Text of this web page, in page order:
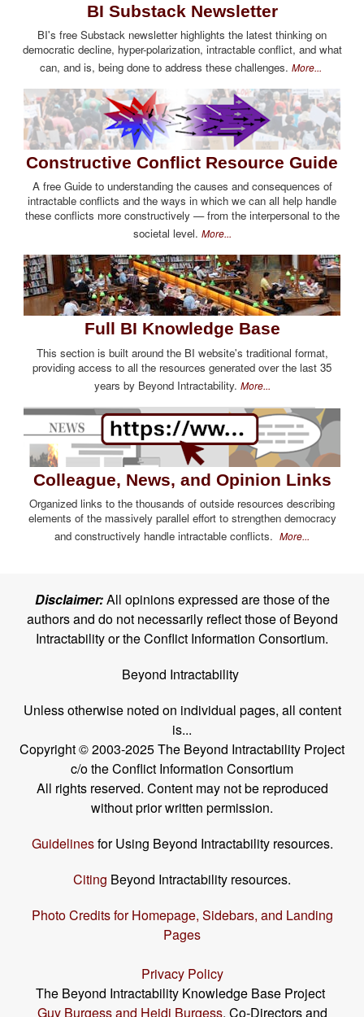
BI Substack Newsletter
BI's free Substack newsletter highlights the latest thinking on
democratic decline, hyper-polarization, intractable conflict, and what
can, and is, being done to address these challenges. More...
Constructive Conflict Resource Guide
A free Guide to understanding the causes and consequences of
intractable conflicts and the ways in which we can all help handle
these conflicts more constructively — from the interpersonal to the
societal level. More...
Full BI Knowledge Base
This section is built around the BI website's traditional format,
providing access to all the resources generated over the last 35
years by Beyond Intractability. More...
Colleague, News, and Opinion Links
Organized links to the thousands of outside resources describing
elements of the massively parallel effort to strengthen democracy
and constructively handle intractable conflicts. More...
Disclaimer:All opinions expressed are those of the
authors and do not necessarily reflect those of Beyond
Intractability or the Conflict Information Consortium.
Beyond Intractability
Unless otherwise noted on individual pages, all content
is...
Copyright © 2003-2025 The Beyond Intractability Project
c/o the Conflict Information Consortium
All rights reserved. Content may not be reproduced
without prior written permission.
Guidelinesfor Using Beyond Intractability resources.
Citing Beyond Intractability resources.
Photo Credits for Homepage, Sidebars, and Landing
Pages
Privacy Policy
The Beyond Intractability Knowledge Base Project
Guy Burgess and Heidi Burgess, Co-Directors and